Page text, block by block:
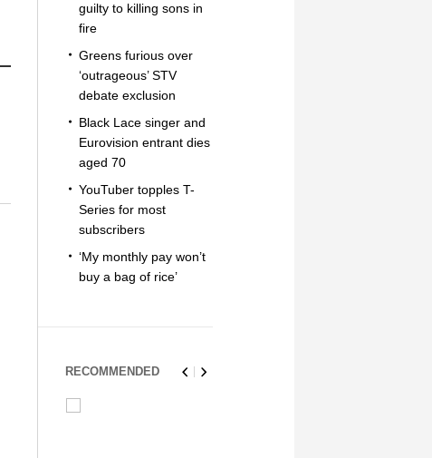
guilty to killing sons in
fire
Greens furious over
‘outrageous’ STV
debate exclusion
Black Lace singer and
Eurovision entrant dies
aged 70
YouTuber topples T-
Series for most
subscribers
‘My monthly pay won’t
buy a bag of rice’
RECOMMENDED